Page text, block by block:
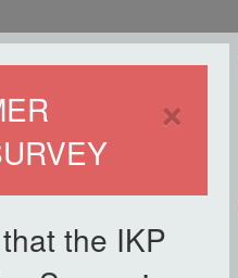
×
the IKP
HOME